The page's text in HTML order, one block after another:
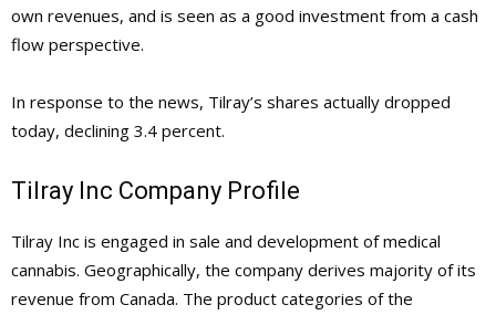
own revenues, and is seen as a good investment from a cash
flow perspective.
In response to the news, Tilray’s shares actually dropped
today, declining 3.4 percent.
Tilray Inc Company Profile
Tilray Inc is engaged in sale and development of medical
cannabis. Geographically, the company derives majority of its
revenue from Canada. The product categories of the